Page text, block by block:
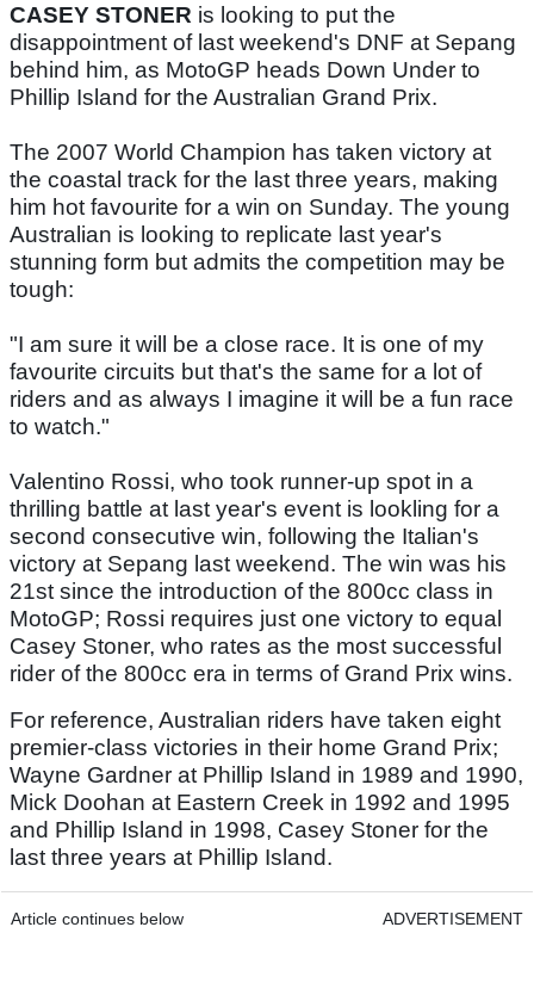
CASEY STONER is looking to put the
disappointment of last weekend's DNF at Sepang
behind him, as MotoGP heads Down Under to
Phillip Island for the Australian Grand Prix.
The 2007 World Champion has taken victory at
the coastal track for the last three years, making
him hot favourite for a win on Sunday. The young
Australian is looking to replicate last year's
stunning form but admits the competition may be
tough:
"I am sure it will be a close race. It is one of my
favourite circuits but that's the same for a lot of
riders and as always I imagine it will be a fun race
to watch."
Valentino Rossi, who took runner-up spot in a
thrilling battle at last year's event is lookling for a
second consecutive win, following the Italian's
victory at Sepang last weekend. The win was his
21st since the introduction of the 800cc class in
MotoGP; Rossi requires just one victory to equal
Casey Stoner, who rates as the most successful
rider of the 800cc era in terms of Grand Prix wins.
For reference, Australian riders have taken eight
premier-class victories in their home Grand Prix;
Wayne Gardner at Phillip Island in 1989 and 1990,
Mick Doohan at Eastern Creek in 1992 and 1995
and Phillip Island in 1998, Casey Stoner for the
last three years at Phillip Island.
Article continues below ADVERTISEMENT